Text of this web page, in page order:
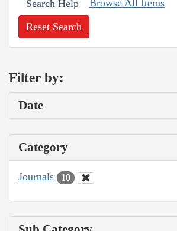
Search Help Browse All Items
Reset Search
Filter by:
Date
Category
Journals 10